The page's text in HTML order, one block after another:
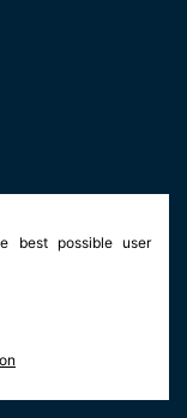
best possible user